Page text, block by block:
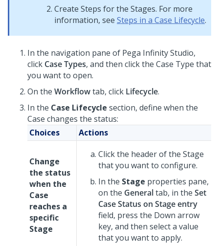
Create Steps for the Stages. For more
information, see Steps in a Case Lifecycle.
In the navigation pane of Pega Infinity Studio,
click Case Types, and then click the Case Type that
you want to open.
On the Workflowtab, click Lifecycle.
In the Case Lifecycle section, define when the
Case changes the status:
Choices
Actions
Change
the status
when the
Case
reaches a
specific
Stage
Click the header of the Stage
that you want to configure.
In the Stage properties pane,
on the Generaltab, in the Set
Case Status on Stage entry
field, press the Down arrow
key, and then select a value
that you want to apply.